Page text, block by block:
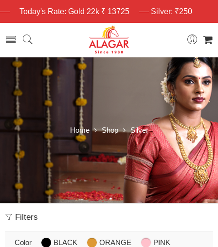
Today's Rate: Gold 22k ₹ 13725 Silver: ₹250
Home Shop Silver
Filters
Color BLACK ORANGE PINK